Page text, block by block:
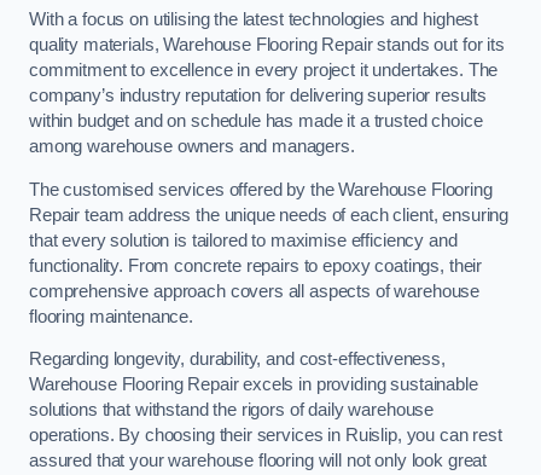
With a focus on utilising the latest technologies and highest
quality materials, Warehouse Flooring Repair stands out for its
commitment to excellence in every project it undertakes. The
company’s industry reputation for delivering superior results
within budget and on schedule has made it a trusted choice
among warehouse owners and managers.
The customised services offered by the Warehouse Flooring
Repair team address the unique needs of each client, ensuring
that every solution is tailored to maximise efficiency and
functionality. From concrete repairs to epoxy coatings, their
comprehensive approach covers all aspects of warehouse
flooring maintenance.
Regarding longevity, durability, and cost-effectiveness,
Warehouse Flooring Repair excels in providing sustainable
solutions that withstand the rigors of daily warehouse
operations. By choosing their services in Ruislip, you can rest
assured that your warehouse flooring will not only look great